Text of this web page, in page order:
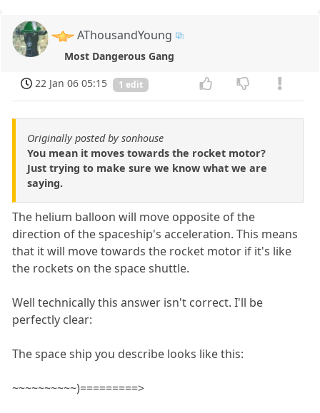
AThousandYoung
Most Dangerous Gang
22 Jan 06 05:15
1 edit
Originally posted by sonhouse
You mean it moves towards the rocket motor?
Just trying to make sure we know what we are
saying.
The helium balloon will move opposite of the
direction of the spaceship's acceleration. This means
that it will move towards the rocket motor if it's like
the rockets on the space shuttle.
Well technically this answer isn't correct. I'll be
perfectly clear:
The space ship you describe looks like this:
~~~~~~~~~~)=========>